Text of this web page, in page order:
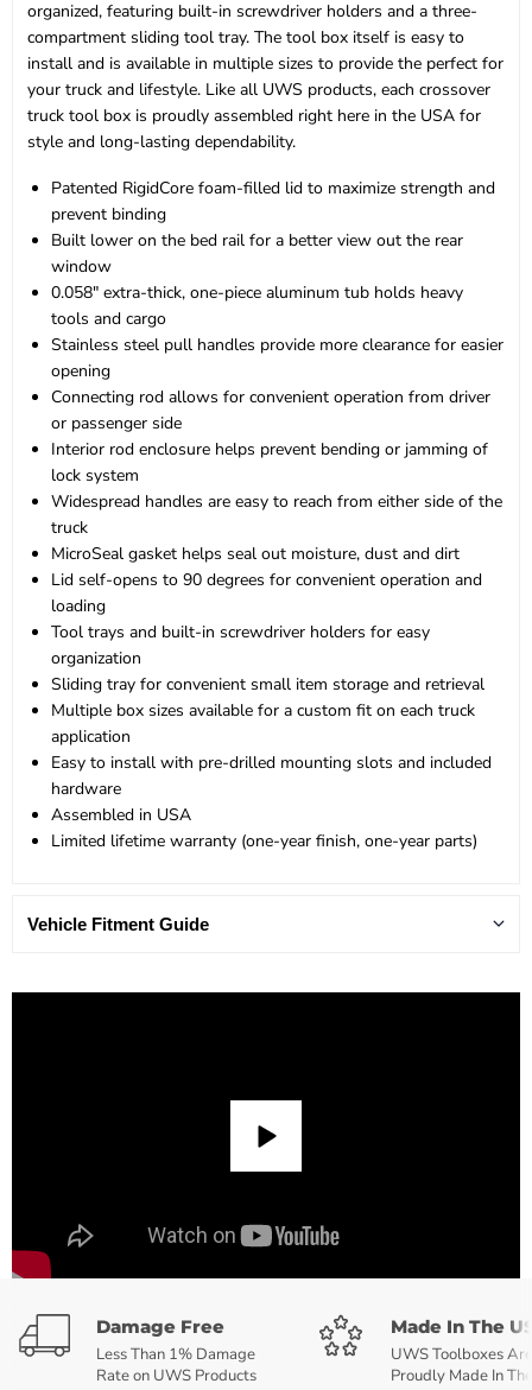
organized, featuring built-in screwdriver holders and a three-
compartment sliding tool tray. The tool box itself is easy to
install and is available in multiple sizes to provide the perfect for
your truck and lifestyle. Like all UWS products, each crossover
truck tool box is proudly assembled right here in the USA for
style and long-lasting dependability.
Patented RigidCore foam-filled lid to maximize strength and
prevent binding
Built lower on the bed rail for a better view out the rear
window
0.058" extra-thick, one-piece aluminum tub holds heavy
tools and cargo
Stainless steel pull handles provide more clearance for easier
opening
Connecting rod allows for convenient operation from driver
or passenger side
Interior rod enclosure helps prevent bending or jamming of
lock system
Widespread handles are easy to reach from either side of the
truck
MicroSeal gasket helps seal out moisture, dust and dirt
Lid self-opens to 90 degrees for convenient operation and
loading
Tool trays and built-in screwdriver holders for easy
organization
Sliding tray for convenient small item storage and retrieval
Multiple box sizes available for a custom fit on each truck
application
Easy to install with pre-drilled mounting slots and included
hardware
Assembled in USA
Limited lifetime warranty (one-year finish, one-year parts)
Vehicle Fitment Guide
Damage Free
Less Than 1% Damage
Rate on UWS Products
Made In The
UWS Toolboxes Are
Proudly Made In